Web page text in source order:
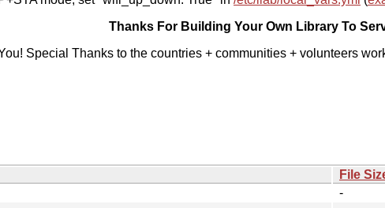
Thanks For Building Your Own Library To
Special Thanks to the countries + communities + volunteers
File
-